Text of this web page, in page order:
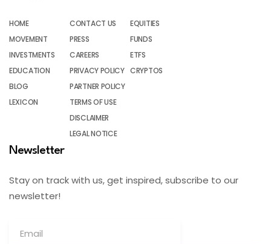
HOME
MOVEMENT
INVESTMENTS
EDUCATION
BLOG
LEXICON
CONTACT US
PRESS
CAREERS
PRIVACY POLICY
PARTNER POLICY
TERMS OF USE
DISCLAIMER
LEGAL NOTICE
EQUITIES
FUNDS
ETFS
CRYPTOS
Newsletter
Stay on track with us, get inspired, subscribe to our
newsletter!